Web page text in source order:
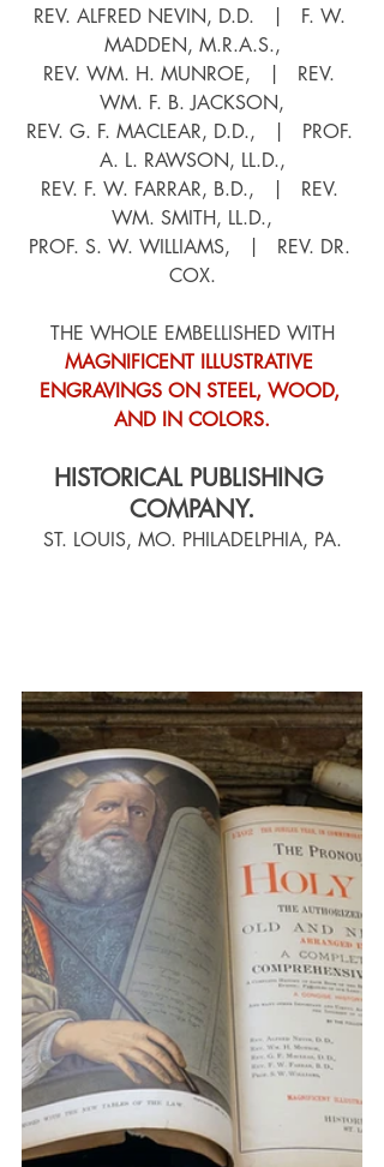
REV. ALFRED NEVIN, D.D.   |   F. W.
MADDEN, M.R.A.S.,
REV. WM. H. MUNROE,   |   REV.
WM. F. B. JACKSON,
REV. G. F. MACLEAR, D.D.,   |   PROF.
A. L. RAWSON, LL.D.,
REV. F. W. FARRAR, B.D.,   |   REV.
WM. SMITH, LL.D.,
PROF. S. W. WILLIAMS,   |   REV. DR.
COX.
THE WHOLE EMBELLISHED WITH
MAGNIFICENT ILLUSTRATIVE
ENGRAVINGS ON STEEL, WOOD,
AND IN COLORS.
HISTORICAL PUBLISHING
COMPANY.
ST. LOUIS, MO. PHILADELPHIA, PA.